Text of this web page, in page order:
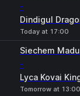
-
Dindigul
Today at 17:00
Siechem
-
Lyca Kovai
Tomorrow at 13:00